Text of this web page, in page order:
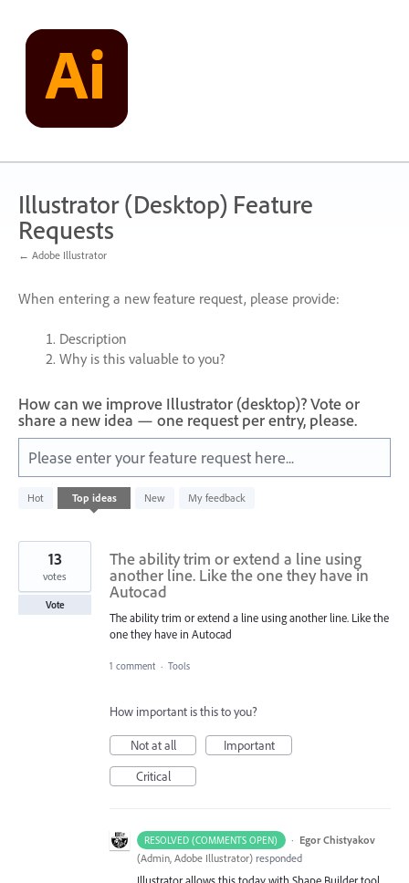
content
Illustrator (Desktop) Feature
Requests
← Adobe Illustrator
When entering a new feature request, please provide:
Description
Why is this valuable to you?
How can we improve Illustrator (desktop)? Vote or
share a new idea — one request per entry, please.
Please enter your feature request here...
Hot Top ideas New My feedback
583
results
The ability trim or extend a line using
another line. Like the one they have in
Autocad
The ability trim or extend a line using another line. Like the
one they have in Autocad
13
votes
Vote
1 comment · Tools
How important is this to you?
Not at all
Important
Critical
RESOLVED (COMMENTS OPEN) · Egor Chistyakov
(Admin, Adobe Illustrator) responded
Illustrator allows this today with Shape Builder tool.